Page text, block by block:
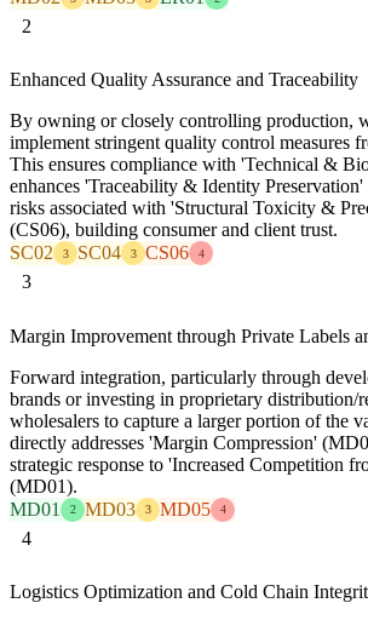
2
Enhanced Quality Assurance and Traceability
By owning or closely controlling production,
implement stringent quality control measures
This ensures compliance with 'Technical &
enhances 'Traceability & Identity Preservation'
risks associated with 'Structural Toxicity &
(CS06), building consumer and client trust.
SC02
3 SC04 3 CS06 4
3
Margin Improvement through Private Labels
Forward integration, particularly through
brands or investing in proprietary distribution/
wholesalers to capture a larger portion of the
directly addresses 'Margin Compression'
strategic response to 'Increased Competition
(MD01).
MD01
2 MD03 3 MD05 4
4
Logistics Optimization and Cold Chain